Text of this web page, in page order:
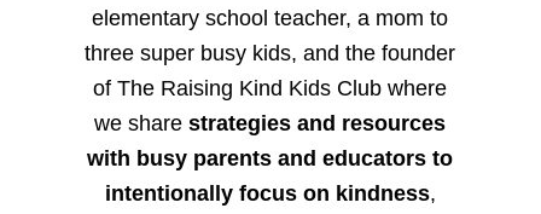
elementary school teacher, a mom to
three super busy kids, and the founder
of The Raising Kind Kids Club where
we sharestrategies and resources
with busy parents and educators to
intentionally focus on kindness,